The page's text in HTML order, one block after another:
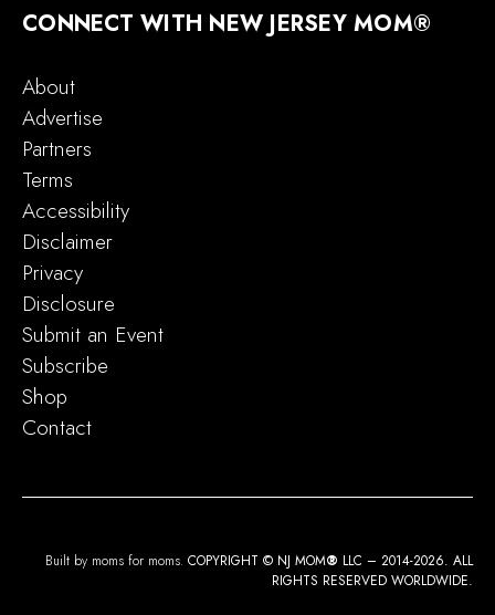
CONNECT WITH NEW JERSEY MOM®
About
Advertise
Partners
Terms
Accessibility
Disclaimer
Privacy
Disclosure
Submit an Event
Subscribe
Shop
Contact
Built by moms for moms. COPYRIGHT © NJ MOM® LLC – 2014-2026. ALL
RIGHTS RESERVED WORLDWIDE.